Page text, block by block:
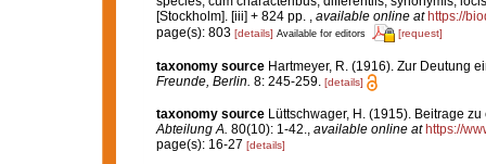
[Stockholm]. [iii] + 824 pp. , available online at https://
page(s): 803 [details] Available for editors [request]
taxonomy source Hartmeyer, R. (1916). Zur Deutung
Freunde, Berlin. 8: 245-259. [details]
taxonomy source Lüttschwager, H. (1915). Beitrage
Abteilung A. 80(10): 1-42., available online at https://
page(s): 16-27 [details]